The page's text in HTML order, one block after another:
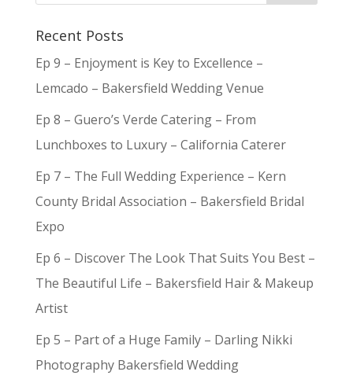
Recent Posts
Ep 9 – Enjoyment is Key to Excellence –
Lemcado – Bakersfield Wedding Venue
Ep 8 – Guero’s Verde Catering – From
Lunchboxes to Luxury – California Caterer
Ep 7 – The Full Wedding Experience – Kern
County Bridal Association – Bakersfield Bridal
Expo
Ep 6 – Discover The Look That Suits You Best –
The Beautiful Life – Bakersfield Hair & Makeup
Artist
Ep 5 – Part of a Huge Family – Darling Nikki
Photography Bakersfield Wedding